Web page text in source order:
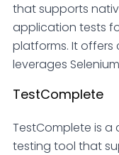
that supports
application tests
platforms. It
leverages
TestComplete
TestComplete is
testing tool that